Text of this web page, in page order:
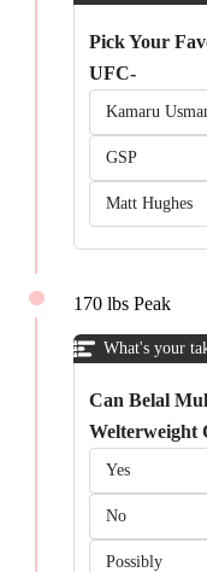
Pick Your
UFC-
Kamaru
GSP
Matt Hughes
170 lbs Peak
What's your
Can Belal
Welterweight
Yes
No
Possibly